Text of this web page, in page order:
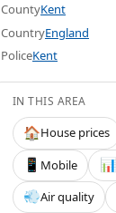
CountyKent
CountryEngland
PoliceKent
IN THIS AREA
🏠House prices
📱 Mobile 📊
💨Air quality